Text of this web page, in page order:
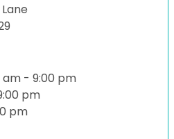
am - 9:00 pm
pm
pm